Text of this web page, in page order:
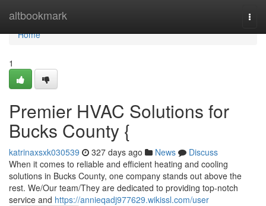
altbookmark
Home
Home
1
Premier HVAC Solutions for
Bucks County {
katrinaxsxk030539 327 days ago News
Discuss
When it comes to reliable and efficient heating and cooling
solutions in Bucks County, one company stands out above the
rest. We/Our team/They are dedicated to providing top-notch
service and https://annieqadj977629.wikissl.com/user